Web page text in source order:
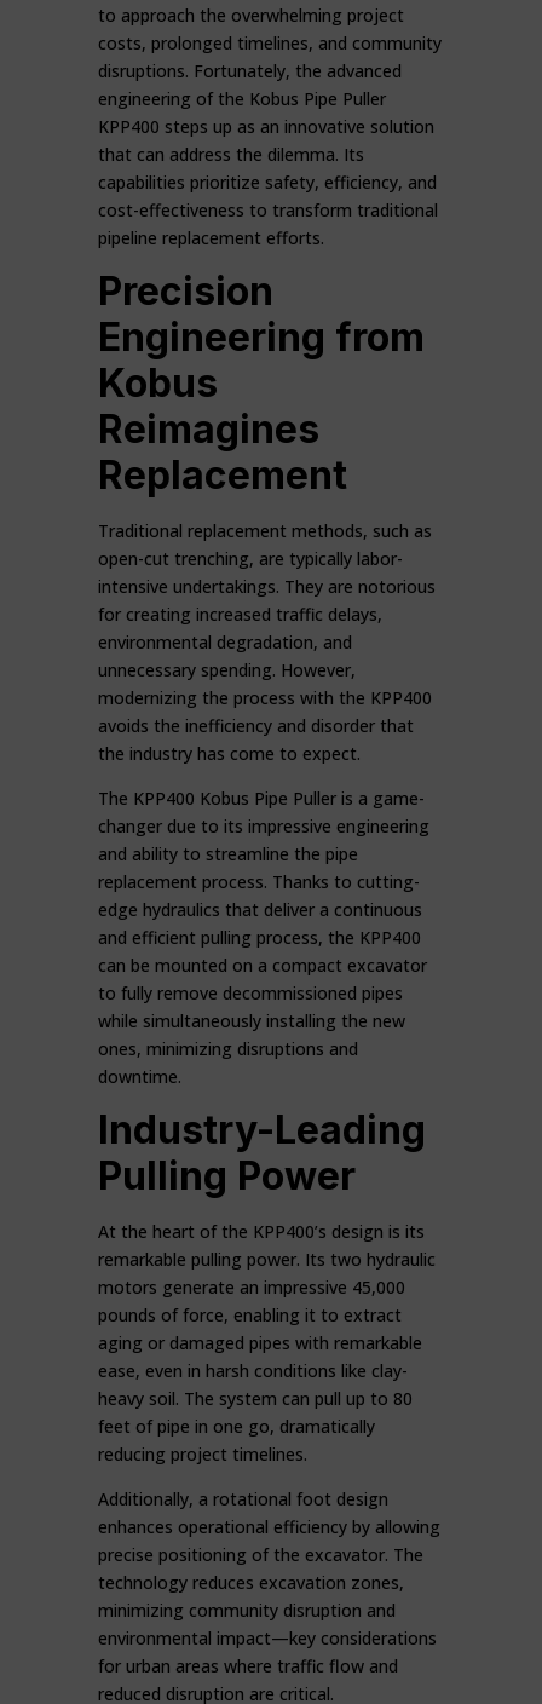
to approach the overwhelming project
costs, prolonged timelines, and community
disruptions. Fortunately, the advanced
engineering of the Kobus Pipe Puller
KPP400 steps up as an innovative solution
that can address the dilemma. Its
capabilities prioritize safety, efficiency, and
cost-effectiveness to transform traditional
pipeline replacement efforts.
Precision
Engineering from
Kobus
Reimagines
Replacement
Traditional replacement methods, such as
open-cut trenching, are typically labor-
intensive undertakings. They are notorious
for creating increased traffic delays,
environmental degradation, and
unnecessary spending. However,
modernizing the process with the KPP400
avoids the inefficiency and disorder that
the industry has come to expect.
The KPP400 Kobus Pipe Puller is a game-
changer due to its impressive engineering
and ability to streamline the pipe
replacement process. Thanks to cutting-
edge hydraulics that deliver a continuous
and efficient pulling process, the KPP400
can be mounted on a compact excavator
to fully remove decommissioned pipes
while simultaneously installing the new
ones, minimizing disruptions and
downtime.
Industry-Leading
Pulling Power
At the heart of the KPP400’s design is its
remarkable pulling power. Its two hydraulic
motors generate an impressive 45,000
pounds of force, enabling it to extract
aging or damaged pipes with remarkable
ease, even in harsh conditions like clay-
heavy soil. The system can pull up to 80
feet of pipe in one go, dramatically
reducing project timelines.
Additionally, a rotational foot design
enhances operational efficiency by allowing
precise positioning of the excavator. The
technology reduces excavation zones,
minimizing community disruption and
environmental impact—key considerations
for urban areas where traffic flow and
reduced disruption are critical.